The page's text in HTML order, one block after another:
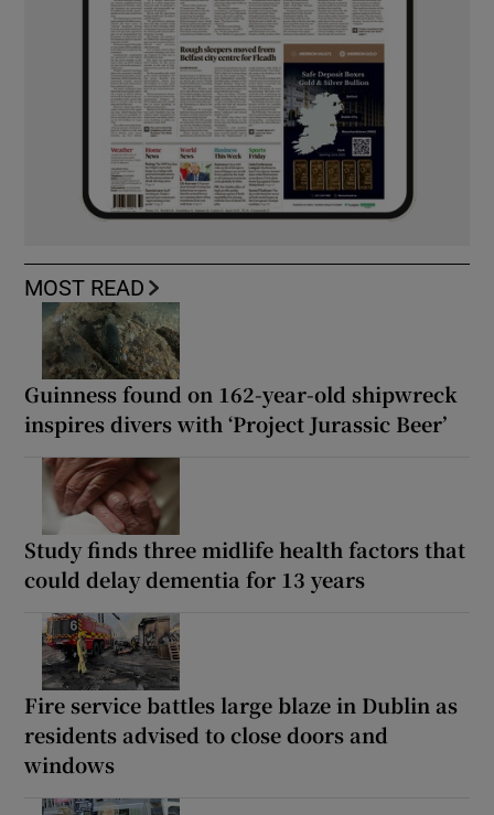
MOST READ
Guinness found on 162-year-old shipwreck
inspires divers with ‘Project Jurassic Beer’
Study finds three midlife health factors that
could delay dementia for 13 years
Fire service battles large blaze in Dublin as
residents advised to close doors and
windows